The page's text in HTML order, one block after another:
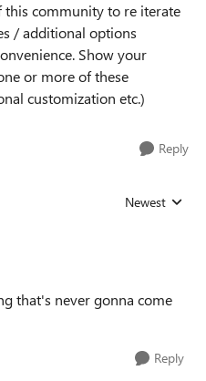
this community to re iterate
/ additional options
Show your
or more of these
customization etc.)
Reply
Replies sorted
Newest
that's never gonna come
Reply